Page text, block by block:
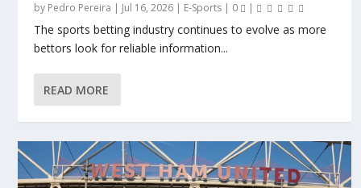
by Pedro Pereira | Jul 16, 2026 | E-Sports | 0 |
The sports betting industry continues to evolve as more
bettors look for reliable information...
READ MORE